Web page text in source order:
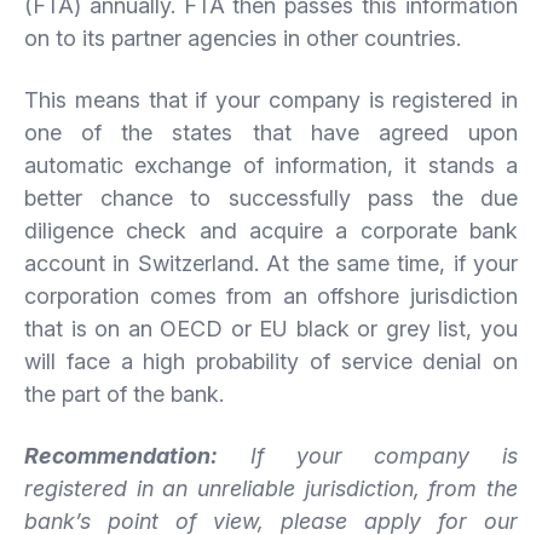
on to its partner agencies in other countries.
This means that if your company is registered in
one of the states that have agreed upon
automatic exchange of information, it stands a
better chance to successfully pass the due
diligence check and acquire a corporate bank
account in Switzerland. At the same time, if your
corporation comes from an offshore jurisdiction
that is on an OECD or EU black or grey list, you
will face a high probability of service denial on
the part of the bank.
Recommendation: If your company is
registered in an unreliable jurisdiction, from the
bank’s point of view, please apply for our